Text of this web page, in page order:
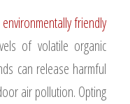
environmentally friendly
of volatile organic
can release harmful
air pollution. Opting